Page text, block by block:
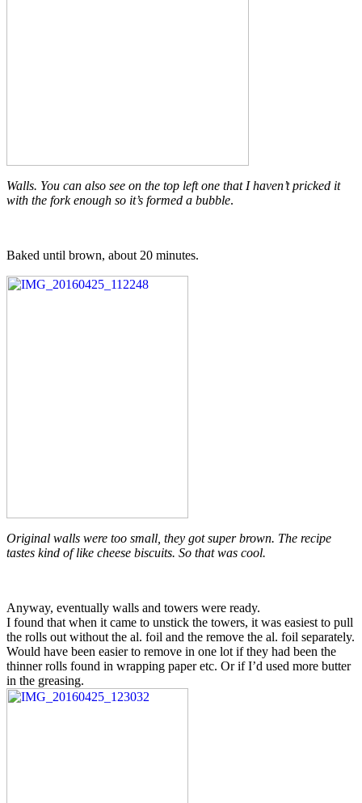
Walls. You can also see on the top left one that I haven’t pricked it
with the fork enough so it’s formed a bubble.
Baked until brown, about 20 minutes.
Original walls were too small, they got super brown. The recipe
tastes kind of like cheese biscuits. So that was cool.
Anyway, eventually walls and towers were ready.
I found that when it came to unstick the towers, it was easiest to pull
the rolls out without the al. foil and the remove the al. foil separately.
Would have been easier to remove in one lot if they had been the
thinner rolls found in wrapping paper etc. Or if I’d used more butter
in the greasing.